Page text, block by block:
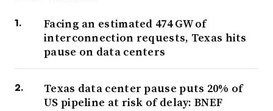
Facing an estimated 474 GW of
interconnection requests, Texas hits
pause on data centers
Texas data center pause puts 20% of
US pipeline at risk of delay: BNEF